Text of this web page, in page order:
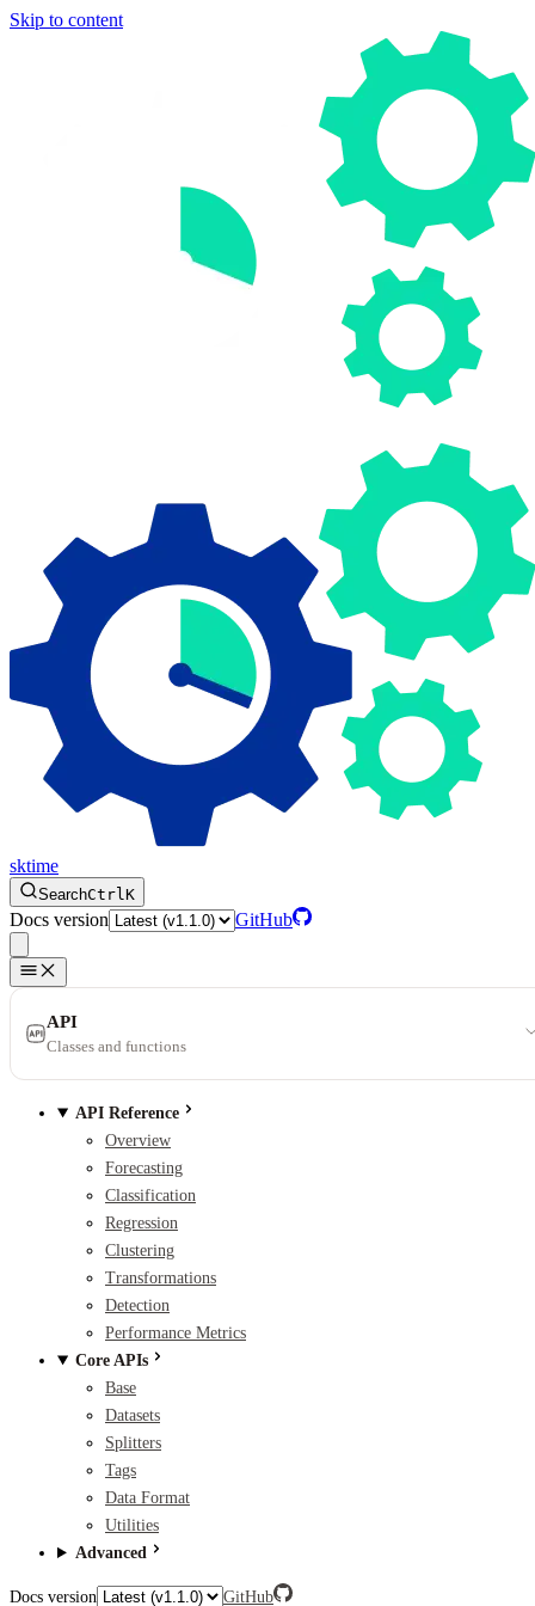
Skip to content
sktime
SearchCtrlK
Docs version GitHub
API
Classes and functions
API Reference
Overview
Forecasting
Classification
Regression
Clustering
Transformations
Detection
Performance Metrics
Core APIs
Base
Datasets
Splitters
Tags
Data Format
Utilities
Advanced
Docs version GitHub